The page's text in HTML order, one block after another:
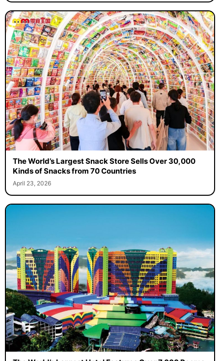
The World’s Largest Snack Store Sells Over 30,000
Kinds of Snacks from 70 Countries
April 23, 2026